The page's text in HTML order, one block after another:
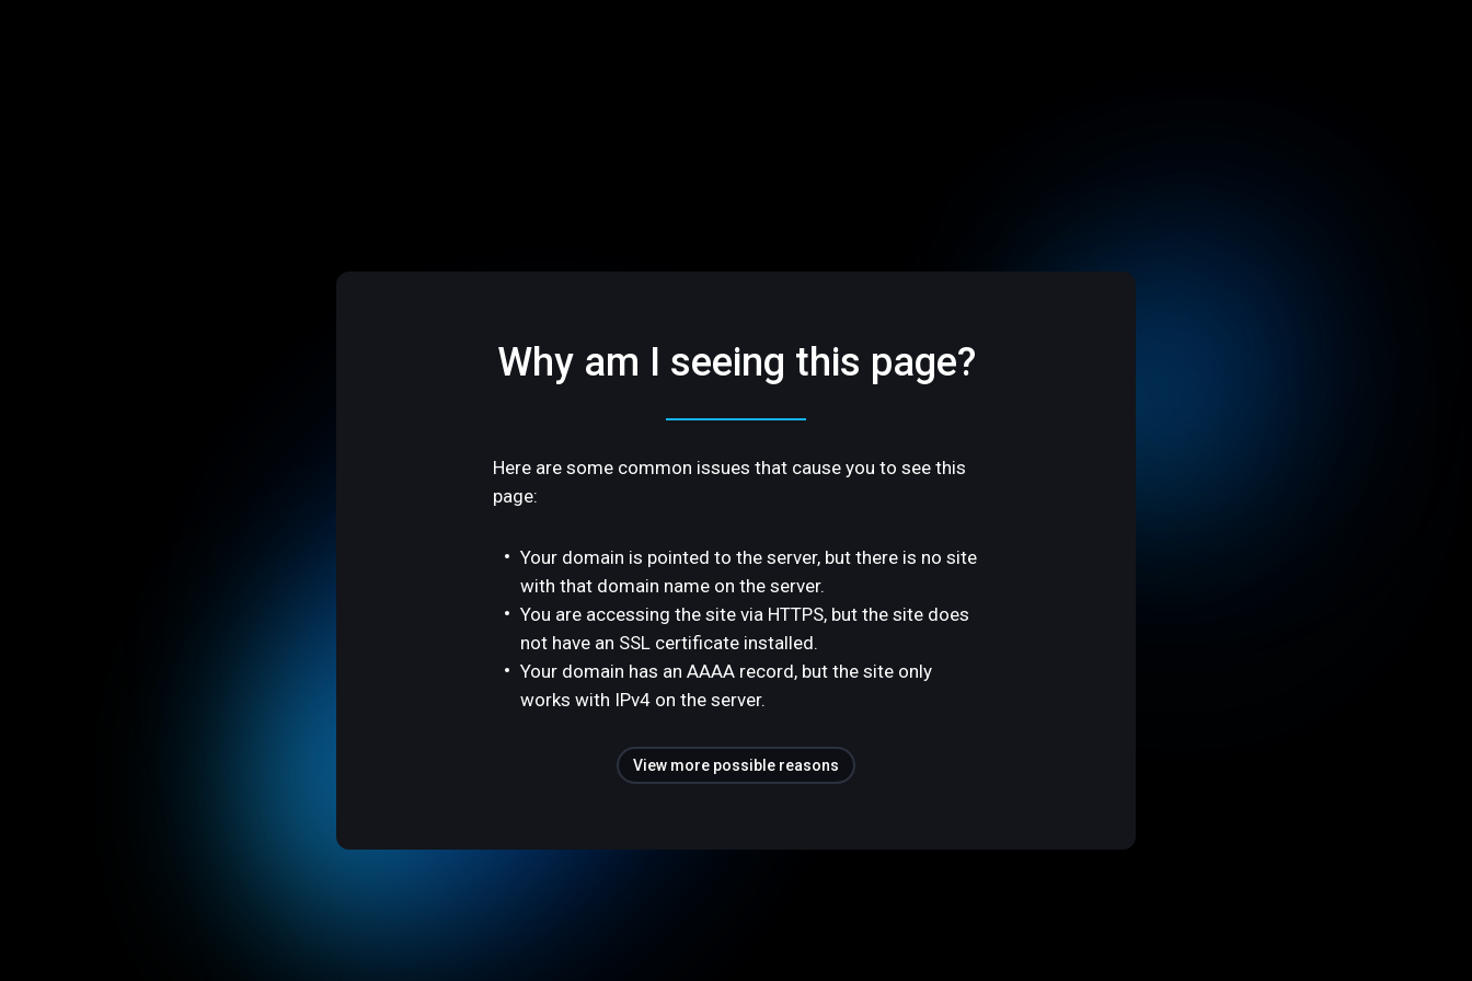
Why am I seeing this page?
Here are some common issues that cause you to see this
page:
Your domain is pointed to the server, but there is no site
with that domain name on the server.
You are accessing the site via HTTPS, but the site does
not have an SSL certificate installed.
Your domain has an AAAA record, but the site only
works with IPv4 on the server.
View more possible reasons